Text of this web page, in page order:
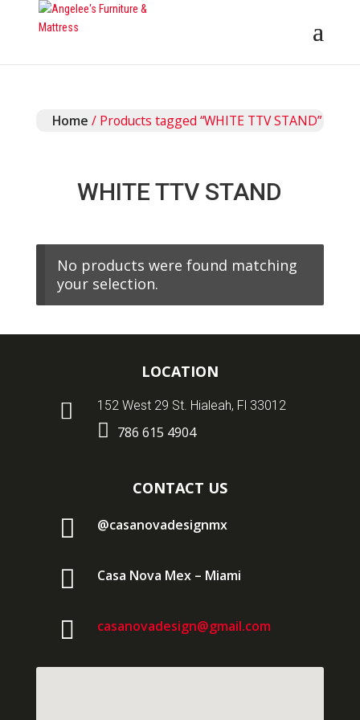
Home / Products tagged “WHITE TTV STAND”
WHITE TTV STAND
No products were found matching
your selection.
LOCATION
 152 West 29 St. Hialeah, Fl 33012
 786 615 4904
CONTACT US
 @casanovadesignmx
 Casa Nova Mex – Miami
 casanovadesign@gmail.com